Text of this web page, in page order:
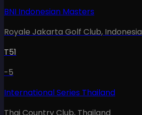
BNI Indonesian Masters
Royale Jakarta Golf Club, Indonesia
T51
-5
International Series Thailand